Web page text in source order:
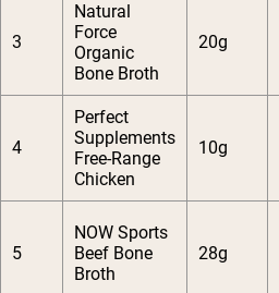
3
Natural
Force
Organic
Bone Broth
20g
4
Perfect
Supplements
Free-Range
Chicken
10g
5
NOW Sports
Beef Bone
Broth
28g